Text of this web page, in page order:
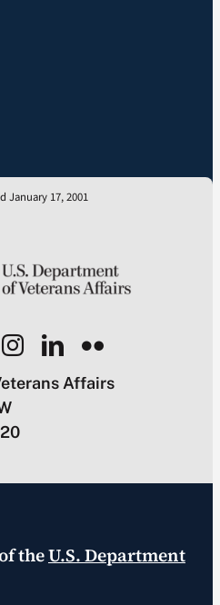
January 17, 2001
Affairs
theU.S. Department